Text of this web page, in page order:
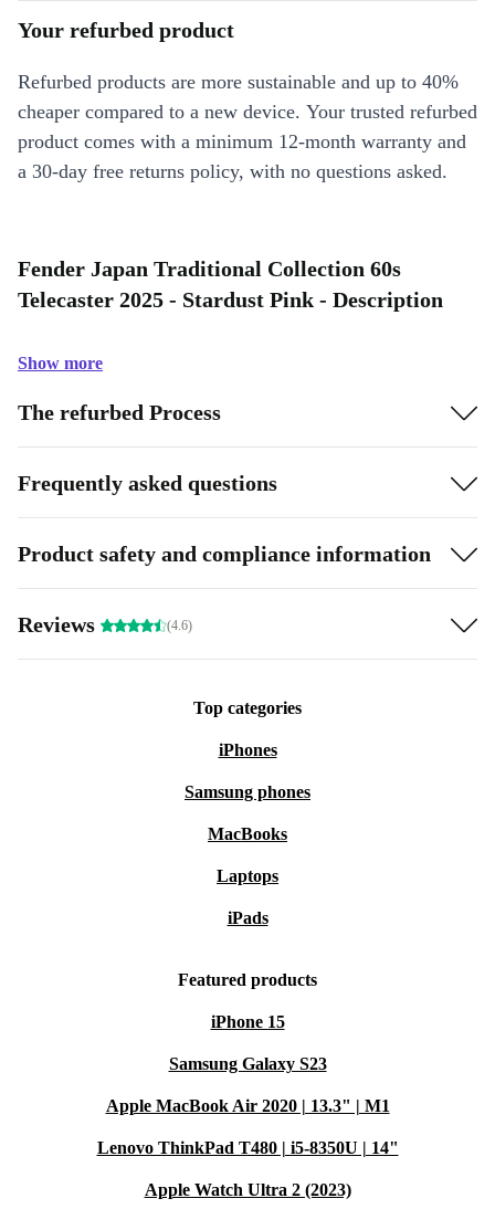
Your refurbed product
Refurbed products are more sustainable and up to 40%
cheaper compared to a new device. Your trusted refurbed
product comes with a minimum 12-month warranty and
a 30-day free returns policy, with no questions asked.
Fender Japan Traditional Collection 60s
Telecaster 2025 - Stardust Pink - Description
Show more
The refurbed Process
Frequently asked questions
Product safety and compliance information
Reviews (4.6)
Top categories
iPhones
Samsung phones
MacBooks
Laptops
iPads
Featured products
iPhone 15
Samsung Galaxy S23
Apple MacBook Air 2020 | 13.3" | M1
Lenovo ThinkPad T480 | i5-8350U | 14"
Apple Watch Ultra 2 (2023)